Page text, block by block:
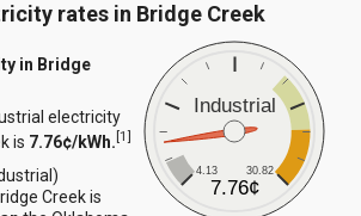
rates in Bridge Creek
Industrial
4.13 30.82
7.76¢
in Bridge
electricity
is 7.76¢/kWh.[1]
Creek is